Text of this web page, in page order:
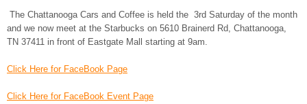
The Chattanooga Cars and Coffee is held the 3rd Saturday of the month
and we now meet at the Starbucks on 5610 Brainerd Rd, Chattanooga,
TN 37411 in front of Eastgate Mall starting at 9am.
Click Here for FaceBook Page
Click Here for FaceBook Event Page